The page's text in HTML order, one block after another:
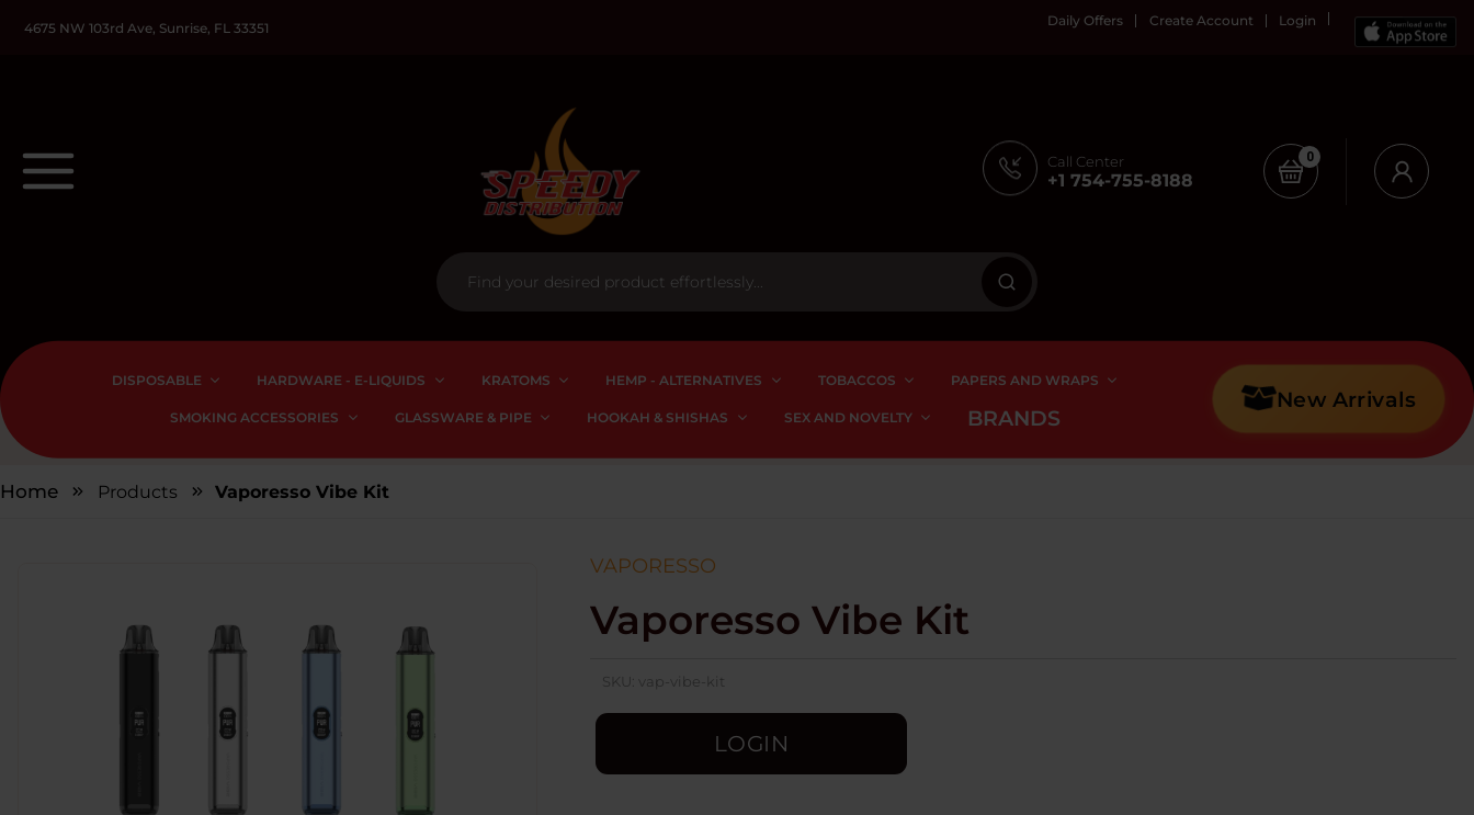
4675 NW 103rd Ave, Sunrise, FL 33351 Daily Offers Create Account Login
Call Center
+1 754-755-8188
0
DISPOSABLE HARDWARE - E-LIQUIDS KRATOMS HEMP - ALTERNATIVES TOBACCOS PAPERS AND WRAPS
SMOKING ACCESSORIES GLASSWARE & PIPE HOOKAH & SHISHAS SEX AND NOVELTY BRANDS
New Arrivals
Home Products Vaporesso Vibe Kit
VAPORESSO
Vaporesso Vibe Kit
SKU: vap-vibe-kit
LOGIN